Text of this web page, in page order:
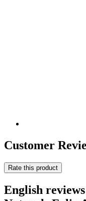
Customer
Rate this product
English